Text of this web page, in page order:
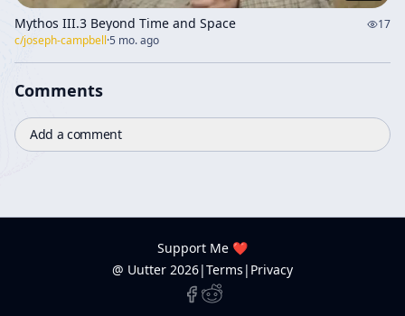
Mythos III.3 Beyond Time and Space
17
c/joseph-campbell·5 mo. ago
Comments
Add a comment
Support Me ❤️
@ Uutter 2026|Terms | Privacy